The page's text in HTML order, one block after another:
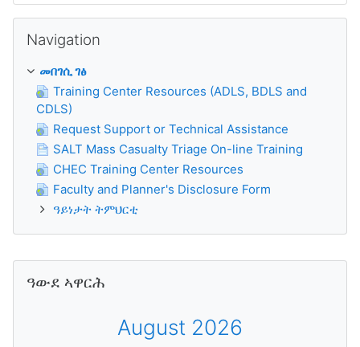
Navigation
መበገሲ ገፅ
Training Center Resources (ADLS, BDLS and
CDLS)
Request Support or Technical Assistance
SALT Mass Casualty Triage On-line Training
CHEC Training Center Resources
Faculty and Planner's Disclosure Form
ዓይነታት ትምህርቲ
ዓውደ ኣዋርሕ
August 2026